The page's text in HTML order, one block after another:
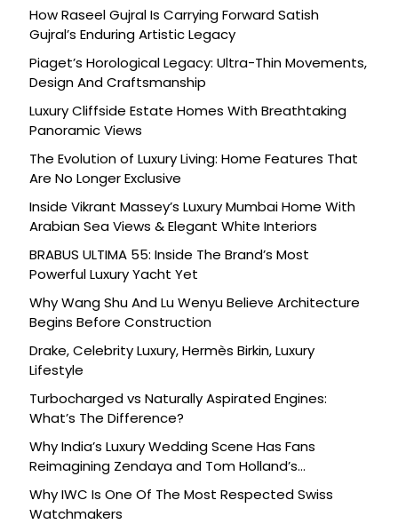
How Raseel Gujral Is Carrying Forward Satish
Gujral’s Enduring Artistic Legacy
Piaget’s Horological Legacy: Ultra-Thin Movements,
Design And Craftsmanship
Luxury Cliffside Estate Homes With Breathtaking
Panoramic Views
The Evolution of Luxury Living: Home Features That
Are No Longer Exclusive
Inside Vikrant Massey’s Luxury Mumbai Home With
Arabian Sea Views & Elegant White Interiors
BRABUS ULTIMA 55: Inside The Brand’s Most
Powerful Luxury Yacht Yet
Why Wang Shu And Lu Wenyu Believe Architecture
Begins Before Construction
Drake, Celebrity Luxury, Hermès Birkin, Luxury
Lifestyle
Turbocharged vs Naturally Aspirated Engines:
What’s The Difference?
Why India’s Luxury Wedding Scene Has Fans
Reimagining Zendaya and Tom Holland’s
Celebration
Why IWC Is One Of The Most Respected Swiss
Watchmakers